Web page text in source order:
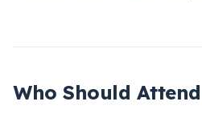
Who Should Attend